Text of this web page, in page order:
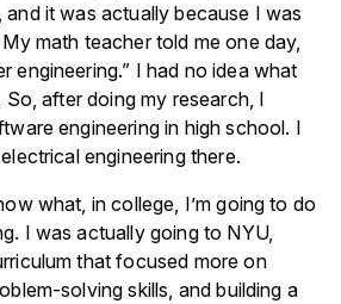
and it was actually because I was
math teacher told me one day,
engineering.” I had no idea what
after doing my research, I
engineering in high school. I
engineering there.
what, in college, I’m going to do
I was actually going to NYU,
that focused more on
solving skills, and building a